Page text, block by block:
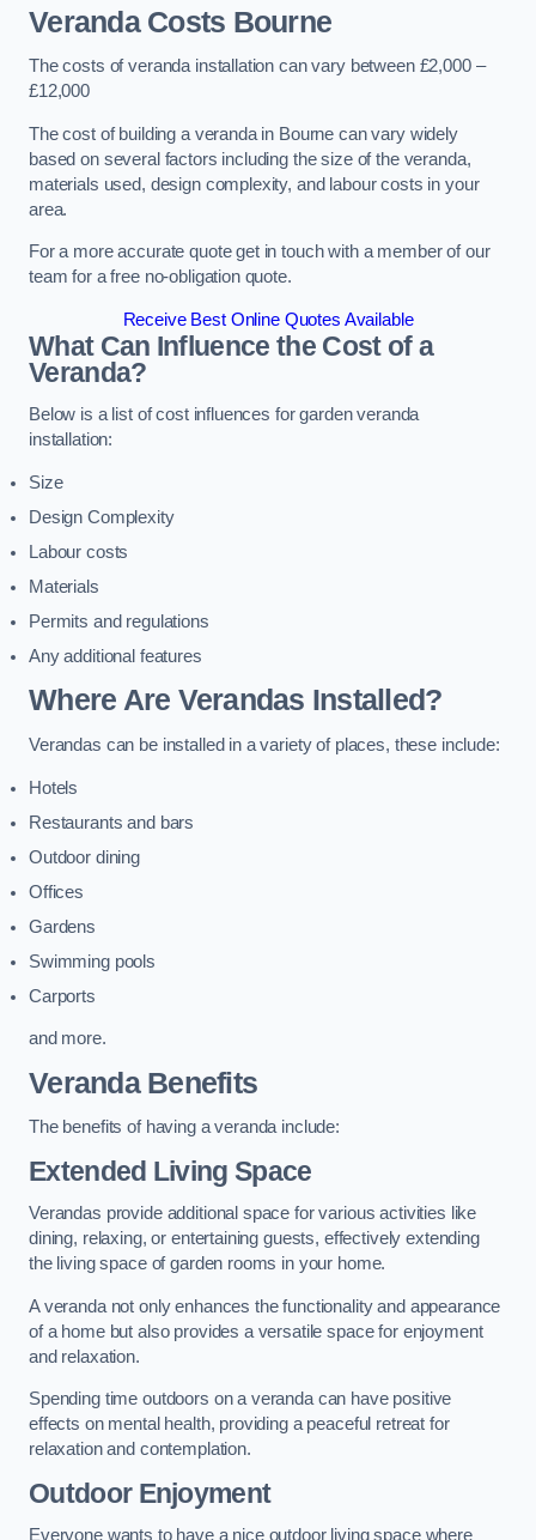
Veranda Costs Bourne
The costs of veranda installation can vary between £2,000 –
£12,000
The cost of building a veranda in Bourne can vary widely
based on several factors including the size of the veranda,
materials used, design complexity, and labour costs in your
area.
For a more accurate quote get in touch with a member of our
team for a free no-obligation quote.
Receive Best Online Quotes Available
What Can Influence the Cost of a
Veranda?
Below is a list of cost influences for garden veranda
installation:
Size
Design Complexity
Labour costs
Materials
Permits and regulations
Any additional features
Where Are Verandas Installed?
Verandas can be installed in a variety of places, these include:
Hotels
Restaurants and bars
Outdoor dining
Offices
Gardens
Swimming pools
Carports
and more.
Veranda Benefits
The benefits of having a veranda include:
Extended Living Space
Verandas provide additional space for various activities like
dining, relaxing, or entertaining guests, effectively extending
the living space of garden rooms in your home.
A veranda not only enhances the functionality and appearance
of a home but also provides a versatile space for enjoyment
and relaxation.
Spending time outdoors on a veranda can have positive
effects on mental health, providing a peaceful retreat for
relaxation and contemplation.
Outdoor Enjoyment
Everyone wants to have a nice outdoor living space where